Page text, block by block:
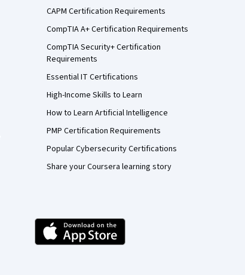
CAPM Certification Requirements
CompTIA A+ Certification Requirements
CompTIA Security+ Certification
Requirements
Essential IT Certifications
High-Income Skills to Learn
How to Learn Artificial Intelligence
PMP Certification Requirements
Popular Cybersecurity Certifications
Share your Coursera learning story